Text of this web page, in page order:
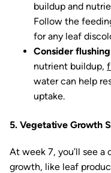
buildup and
Follow the
for any leaf
Consider
nutrient buildup,
water can help
uptake.
5. Vegetative Growth
At week 7, you’ll see
growth, like leaf